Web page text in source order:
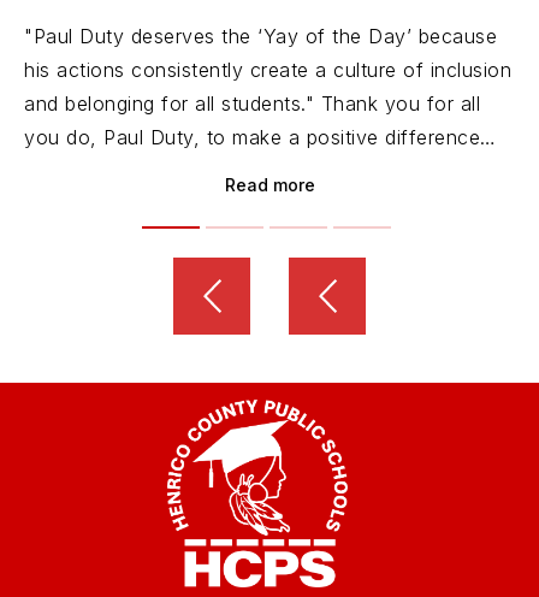
"Paul Duty deserves the ‘Yay of the Day’ because
his actions consistently create a culture of inclusion
and belonging for all students." Thank you for all
you do, Paul Duty, to make a positive difference
Read more